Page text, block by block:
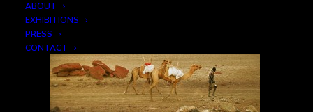
ABOUT
EXHIBITIONS
PRESS
CONTACT